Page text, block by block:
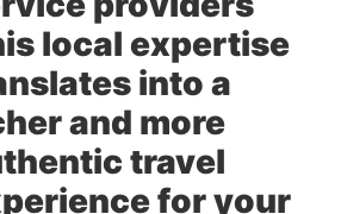
local expertise
into a
and more
travel
for your